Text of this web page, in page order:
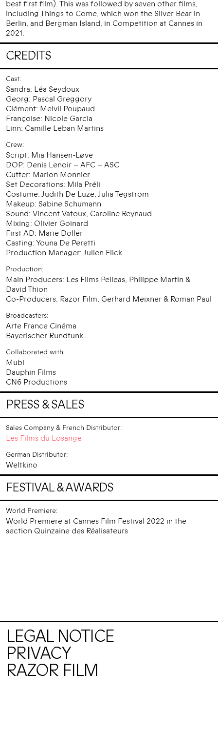
best first film). This was followed by seven other films,
including Things to Come, which won the Silver Bear in
Berlin, and Bergman Island, in Competition at Cannes in
2021.
CREDITS
Cast:
Sandra: Léa Seydoux
Georg: Pascal Greggory
Clément: Melvil Poupaud
Françoise: Nicole Garcia
Linn: Camille Leban Martins
Crew:
Script: Mia Hansen-Løve
DOP: Denis Lenoir – AFC – ASC
Cutter: Marion Monnier
Set Decorations: Mila Préli
Costume: Judith De Luze, Julia Tegström
Makeup: Sabine Schumann
Sound: Vincent Vatoux, Caroline Reynaud
Mixing: Olivier Goinard
First AD: Marie Doller
Casting: Youna De Peretti
Production Manager: Julien Flick
Production:
Main Producers: Les Films Pelleas, Philippe Martin &
David Thion
Co-Producers: Razor Film, Gerhard Meixner & Roman Paul
Broadcasters:
Arte France Cinéma
Bayerischer Rundfunk
Collaborated with:
Mubi
Dauphin Films
CN6 Productions
PRESS & SALES
Sales Company & French Distributor:
Les Films du Losange
German Distributor:
Weltkino
FESTIVAL & AWARDS
World Premiere:
World Premiere at Cannes Film Festival 2022 in the
section Quinzaine des Réalisateurs
LEGAL NOTICE
PRIVACY
RAZOR FILM